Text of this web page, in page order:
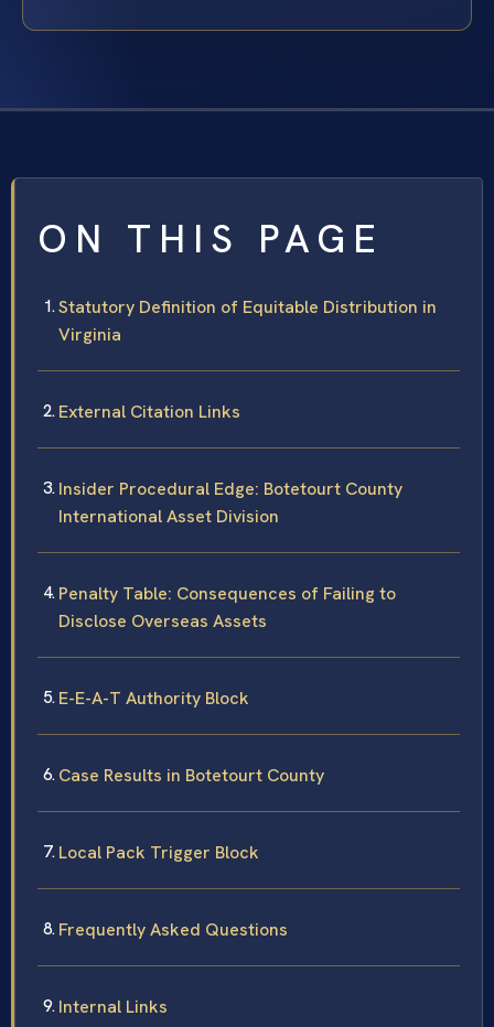
ON THIS PAGE
Statutory Definition of Equitable Distribution in
Virginia
External Citation Links
Insider Procedural Edge: Botetourt County
International Asset Division
Penalty Table: Consequences of Failing to
Disclose Overseas Assets
E-E-A-T Authority Block
Case Results in Botetourt County
Local Pack Trigger Block
Frequently Asked Questions
Internal Links